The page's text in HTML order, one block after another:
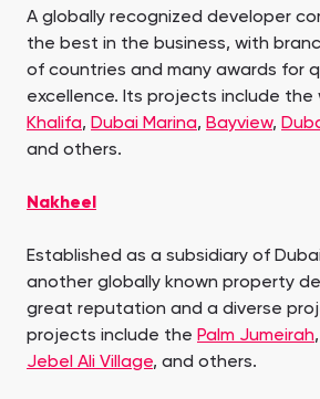
A globally recognized developer
the best in the business, with
of countries and many awards for
excellence. Its projects include the
Khalifa, Dubai Marina, Bayview,
and others.
Nakheel
Established as a subsidiary of
another globally known property
great reputation and a diverse
projects include the Palm Jumeirah,
Jebel Ali Village, and others.